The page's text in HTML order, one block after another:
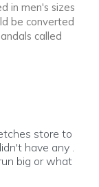
in men's sizes
be converted
called
store to
have any .
big or what